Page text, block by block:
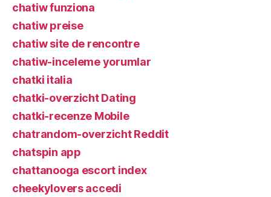
chatiw funziona
chatiw preise
chatiw site de rencontre
chatiw-inceleme yorumlar
chatki italia
chatki-overzicht Dating
chatki-recenze Mobile
chatrandom-overzicht Reddit
chatspin app
chattanooga escort index
cheekylovers accedi